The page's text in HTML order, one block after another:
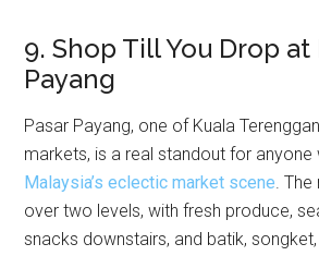
9. Shop Till You Drop at
Payang
Pasar Payang, one of Kuala
markets, is a real standout for anyone
Malaysia’s eclectic market scene. The
over two levels, with fresh produce,
snacks downstairs, and batik,